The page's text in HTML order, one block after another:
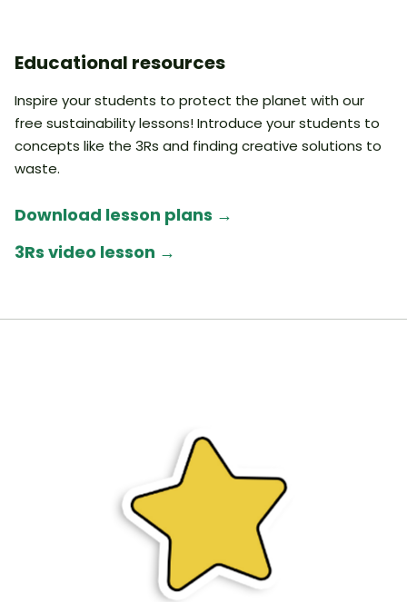
Educational resources
Inspire your students to protect the planet with our
free sustainability lessons! Introduce your students to
concepts like the 3Rs and finding creative solutions to
waste.
Download lesson plans →
3Rs video lesson →